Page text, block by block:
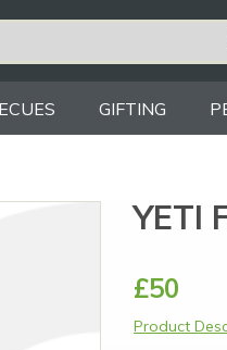
GIFTING
YETI
£50
Product